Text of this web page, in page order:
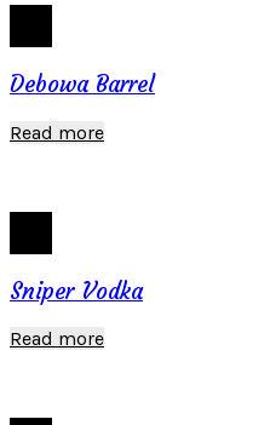
Debowa Barrel
Read more
Sniper Vodka
Read more